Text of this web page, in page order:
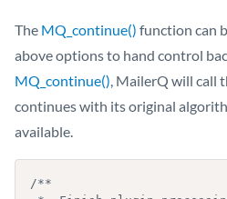
The MQ_continue() function can
above options to hand control
MQ_continue(), MailerQ will call
continues with its original
available.
/**